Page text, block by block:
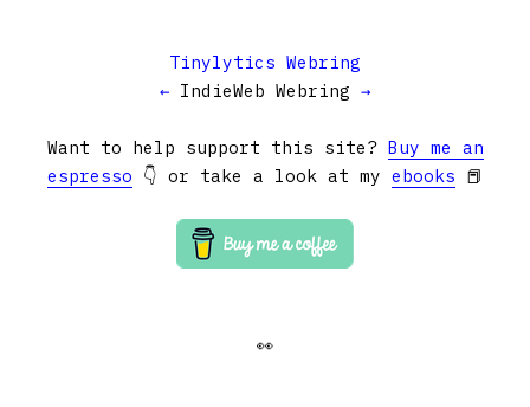
Tinylytics Webring
← IndieWeb Webring →
Want to help support this site? Buy me an
espresso 👇 or take a look at my ebooks 📕
👀